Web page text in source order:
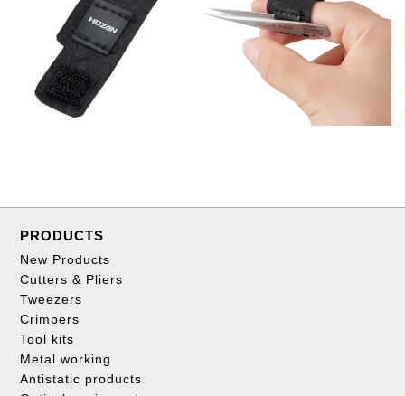
PRODUCTS
New Products
Cutters & Pliers
Tweezers
Crimpers
Tool kits
Metal working
Antistatic products